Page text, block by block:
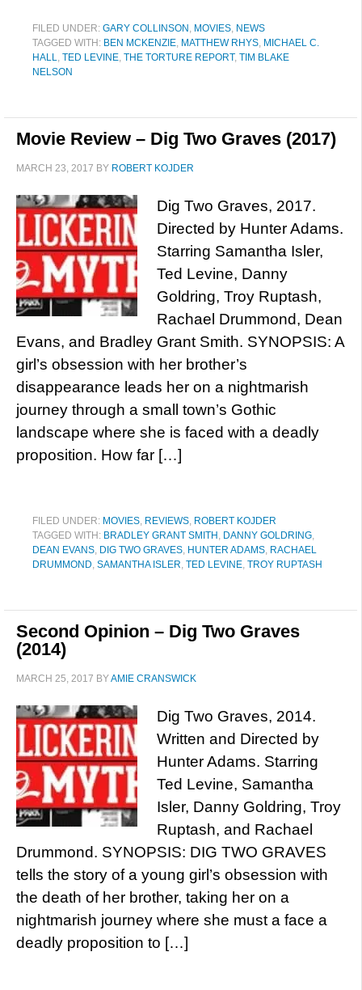
FILED UNDER: GARY COLLINSON , MOVIES, NEWS
TAGGED WITH: BEN MCKENZIE, MATTHEW RHYS, MICHAEL C.
HALL, TED LEVINE, THE TORTURE REPORT, TIM BLAKE
NELSON
Movie Review – Dig Two Graves (2017)
MARCH 23, 2017 BY ROBERT KOJDER
Dig Two Graves, 2017.
Directed by Hunter Adams.
Starring Samantha Isler,
Ted Levine, Danny
Goldring, Troy Ruptash,
Rachael Drummond, Dean
Evans, and Bradley Grant Smith. SYNOPSIS: A
girl’s obsession with her brother’s
disappearance leads her on a nightmarish
journey through a small town’s Gothic
landscape where she is faced with a deadly
proposition. How far […]
FILED UNDER: MOVIES, REVIEWS, ROBERT KOJDER
TAGGED WITH: BRADLEY GRANT SMITH , DANNY GOLDRING,
DEAN EVANS, DIG TWO GRAVES, HUNTER ADAMS, RACHAEL
DRUMMOND, SAMANTHA ISLER, TED LEVINE, TROY RUPTASH
Second Opinion – Dig Two Graves
(2014)
MARCH 25, 2017 BYAMIE CRANSWICK
Dig Two Graves, 2014.
Written and Directed by
Hunter Adams. Starring
Ted Levine, Samantha
Isler, Danny Goldring, Troy
Ruptash, and Rachael
Drummond. SYNOPSIS: DIG TWO GRAVES
tells the story of a young girl’s obsession with
the death of her brother, taking her on a
nightmarish journey where she must a face a
deadly proposition to […]